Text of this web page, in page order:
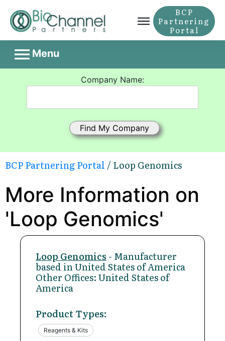
BCP
Partnering
Portal
Menu
Company Name:
BCP Partnering Portal / Loop Genomics
More Information on
'Loop Genomics'
Loop Genomics - Manufacturer
based in United States of America
Other Offices: United States of
America
Product Types:
Reagents & Kits